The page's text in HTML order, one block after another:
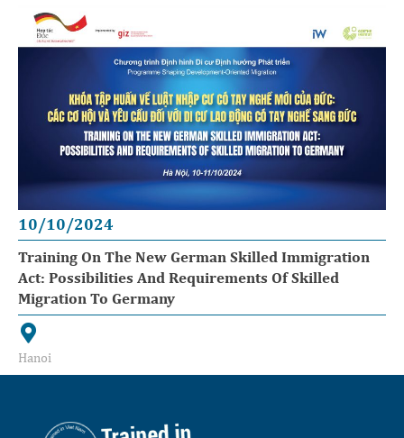
10/10/2024
Training On The New German Skilled Immigration
Act: Possibilities And Requirements Of Skilled
Migration To Germany
Hanoi